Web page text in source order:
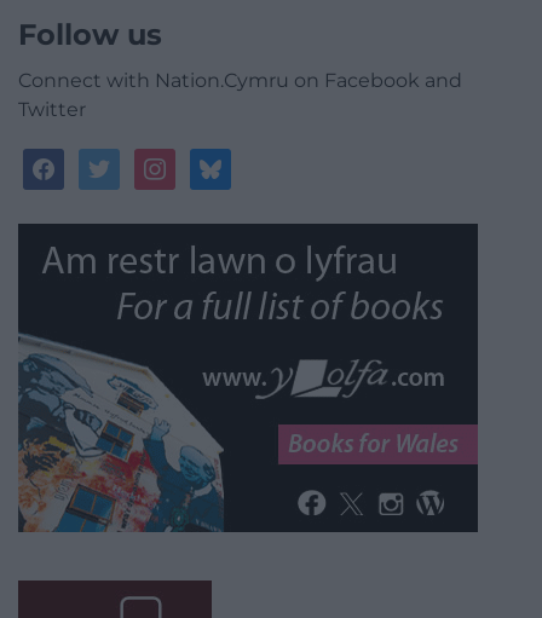
Follow us
Connect with Nation.Cymru on Facebook and
Twitter
facebooktwitterinstagrambluesky